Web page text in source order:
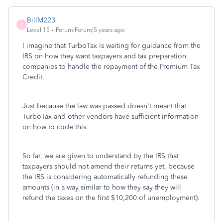
B
BillM223
Level 15 Forum|Forum|5 years ago
I imagine that TurboTax is waiting for guidance from the
IRS on how they want taxpayers and tax preparation
companies to handle the repayment of the Premium Tax
Credit.
Just because the law was passed doesn't meant that
TurboTax and other vendors have sufficient information
on how to code this.
So far, we are given to understand by the IRS that
taxpayers should not amend their returns yet, because
the IRS is considering automatically refunding these
amounts (in a way similar to how they say they will
refund the taxes on the first $10,200 of unemployment).